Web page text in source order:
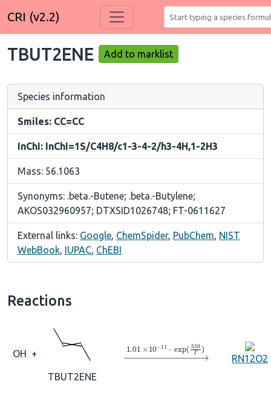
CRI (v2.2)
TBUT2ENE Add to marklist
Species information
Smiles: CC=CC
InChI: InChI=1S/C4H8/c1-3-4-2/h3-4H,1-2H3
Mass: 56.1063
Synonyms: .beta.-Butene; .beta.-Butylene;
AKOS032960957; DTXSID1026748; FT-0611627
External links: Google, ChemSpider, PubChem, NIST
WebBook, IUPAC, ChEBI
Reactions
OH +
TBUT2ENE
→1.01×10A−11⋅ 550T
RN12O2